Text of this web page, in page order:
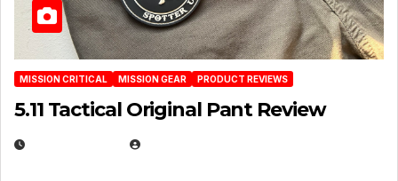
MISSION CRITICAL MISSION GEAR PRODUCT REVIEWS
5.11 Tactical Original Pant Review